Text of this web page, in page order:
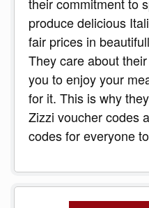
produce delicious
fair prices in
They care about
you to enjoy your
for it. This is why
Zizzi voucher codes
codes for everyone